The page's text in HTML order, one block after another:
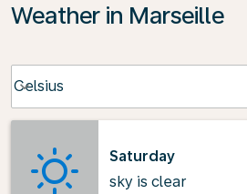
Weather in Marseille
Celsius
keyboard_arrow_down
Saturday
sky is clear